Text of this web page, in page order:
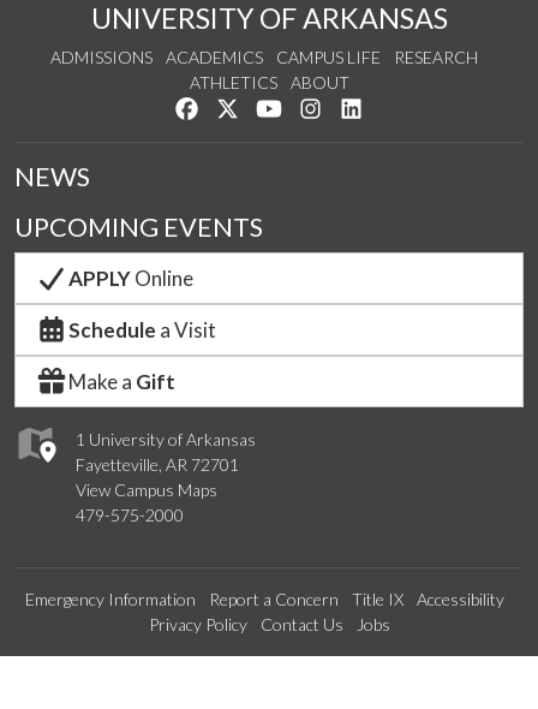
UNIVERSITY OF ARKANSAS
ADMISSIONS ACADEMICS CAMPUS LIFE
RESEARCH
ATHLETICS
ABOUT
Like us on Facebook
Follow us on Twitter
Watch us on YouTube
See us on Instagram
1 University of Arkansas
Fayetteville, AR 72701
View Campus Maps
479-575-2000
NEWS
UPCOMING EVENTS
APPLYOnline
Schedule a Visit
Make a Gift
Emergency Information Report a Concern Title IX
Accessibility
Privacy Policy
Contact Us Jobs